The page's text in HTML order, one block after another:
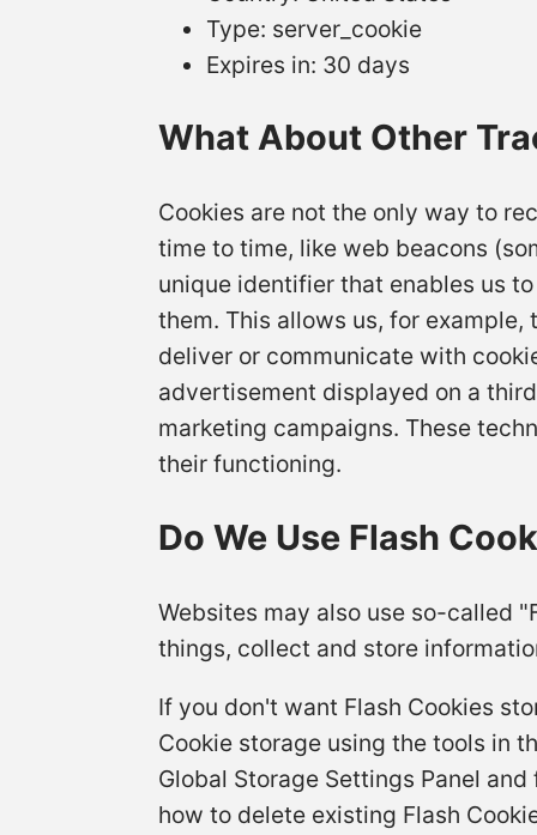
Type: server_cookie
Expires in: 30 days
What About Other
Cookies are not the only way to
time to time, like web beacons
unique identifier that enables us
them. This allows us, for
deliver or communicate with
advertisement displayed on a
marketing campaigns. These
their functioning.
Do We Use Flash
Websites may also use so-called
things, collect and store
If you don't want Flash Cookies
Cookie storage using the tools in
Global Storage Settings Panel
how to delete existing Flash